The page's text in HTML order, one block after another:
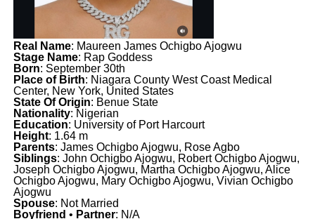
Real Name: Maureen James Ochigbo Ajogwu
Stage Name: Rap Goddess
Born: September 30th
Place of Birth: Niagara County West Coast Medical
Center, New York, United States
State Of Origin: Benue State
Nationality: Nigerian
Education: University of Port Harcourt
Height: 1.64 m
Parents: James Ochigbo Ajogwu, Rose Agbo
Siblings: John Ochigbo Ajogwu, Robert Ochigbo Ajogwu,
Joseph Ochigbo Ajogwu, Martha Ochigbo Ajogwu, Alice
Ochigbo Ajogwu, Mary Ochigbo Ajogwu, Vivian Ochigbo
Ajogwu
Spouse: Not Married
Boyfriend • Partner: N/A